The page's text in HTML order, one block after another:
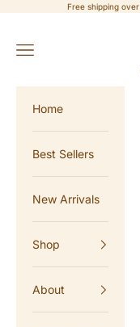
Skip to contentFree shipping
Navigation menu
Home
Best Sellers
New Arrivals
Shop
About